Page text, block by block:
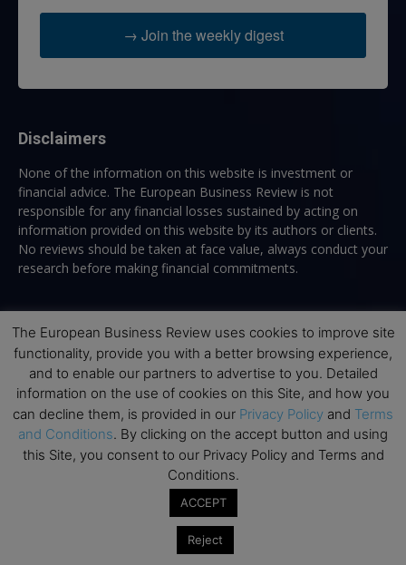
→ Join the weekly digest
Disclaimers
None of the information on this website is investment or
financial advice. The European Business Review is not
responsible for any financial losses sustained by acting on
information provided on this website by its authors or clients.
No reviews should be taken at face value, always conduct your
research before making financial commitments.
Follow us
Top Executive Education
Top Executive Education with Best ROI
Best MBAs for Future Leaders
The European Business Review uses cookies to improve site
functionality, provide you with a better browsing experience,
and to enable our partners to advertise to you. Detailed
information on the use of cookies on this Site, and how you
can decline them, is provided in our Privacy Policy and Terms
and Conditions. By clicking on the accept button and using
this Site, you consent to our Privacy Policy and Terms and
Conditions.
ACCEPT
Reject